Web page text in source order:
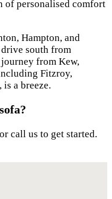
of personalised comfort
Hampton, and
south from
from Kew,
Fitzroy,
a breeze.
call us to get started.